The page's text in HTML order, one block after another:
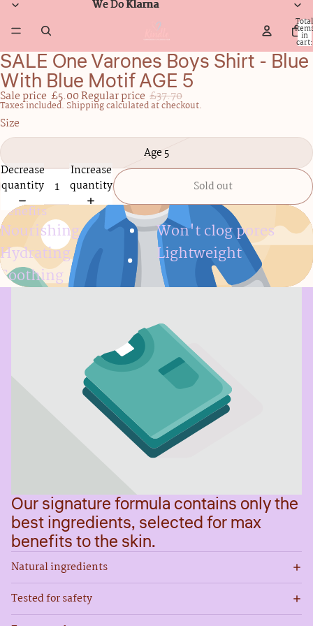
We Do Klarna
We Do Klarna
Total
in
cart:
0
SALE One Varones Boys Shirt - Blue
With Blue Motif AGE 5
Sale price £5.00Regular price £37.70
Taxes included. Shipping calculated at checkout.
Size
Age 5
Decrease
quantity
Increase
quantity
Sold out
Benefits
Nourishing
Hydrating
Soothing
Won't clog pores
Lightweight
Open
image
in
full
screen
Our signature formula contains only the
best ingredients, selected for max
benefits to the skin.
Natural ingredients
Tested for safety